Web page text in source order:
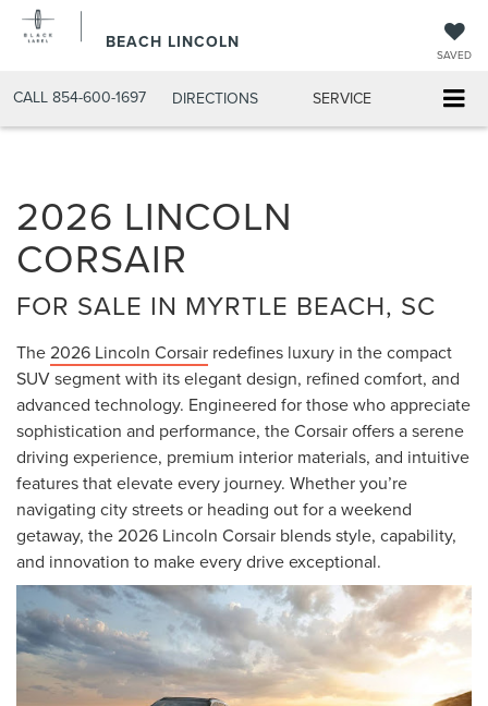
BEACH LINCOLN
SAVED
CALL 854-600-1697 DIRECTIONS SERVICE
2026 LINCOLN
CORSAIR
FOR SALE IN MYRTLE BEACH, SC
The2026 Lincoln Corsair redefines luxury in the compact
SUV segment with its elegant design, refined comfort, and
advanced technology. Engineered for those who appreciate
sophistication and performance, the Corsair offers a serene
driving experience, premium interior materials, and intuitive
features that elevate every journey. Whether you’re
navigating city streets or heading out for a weekend
getaway, the 2026 Lincoln Corsair blends style, capability,
and innovation to make every drive exceptional.